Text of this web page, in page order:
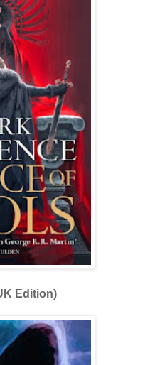
Edition)